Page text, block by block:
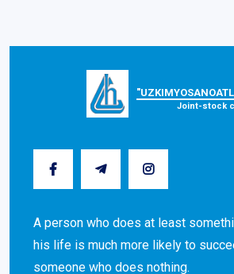
Joint-stock
A person who does at least
his life is much more likely to
someone who does nothing.